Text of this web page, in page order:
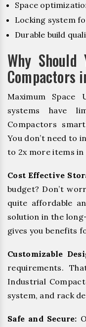
Space
Locking system
Durable build
Why Should
Compactors
Maximum Space
systems have
Compactors
You don’t need to
to 2x more items in
Cost Effective
budget? Don’t
quite affordable
solution in the
gives you benefits
Customizable
requirements.
Industrial
system, and rack
Safe and Secure: